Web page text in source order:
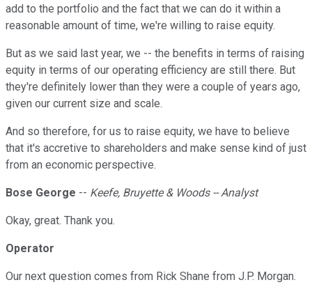
add to the portfolio and the fact that we can do it within a
reasonable amount of time, we're willing to raise equity.
But as we said last year, we -- the benefits in terms of raising
equity in terms of our operating efficiency are still there. But
they're definitely lower than they were a couple of years ago,
given our current size and scale.
And so therefore, for us to raise equity, we have to believe
that it's accretive to shareholders and make sense kind of just
from an economic perspective.
Bose George -- Keefe, Bruyette & Woods -- Analyst
Okay, great. Thank you.
Operator
Our next question comes from Rick Shane from J.P. Morgan.